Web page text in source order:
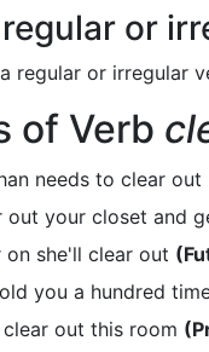
or
regular or irregular
of Verb
needs to clear out
out your closet and
on she'll clear out
you a hundred
out this room